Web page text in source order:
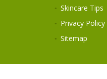
Skincare Tips
Privacy Policy
Sitemap